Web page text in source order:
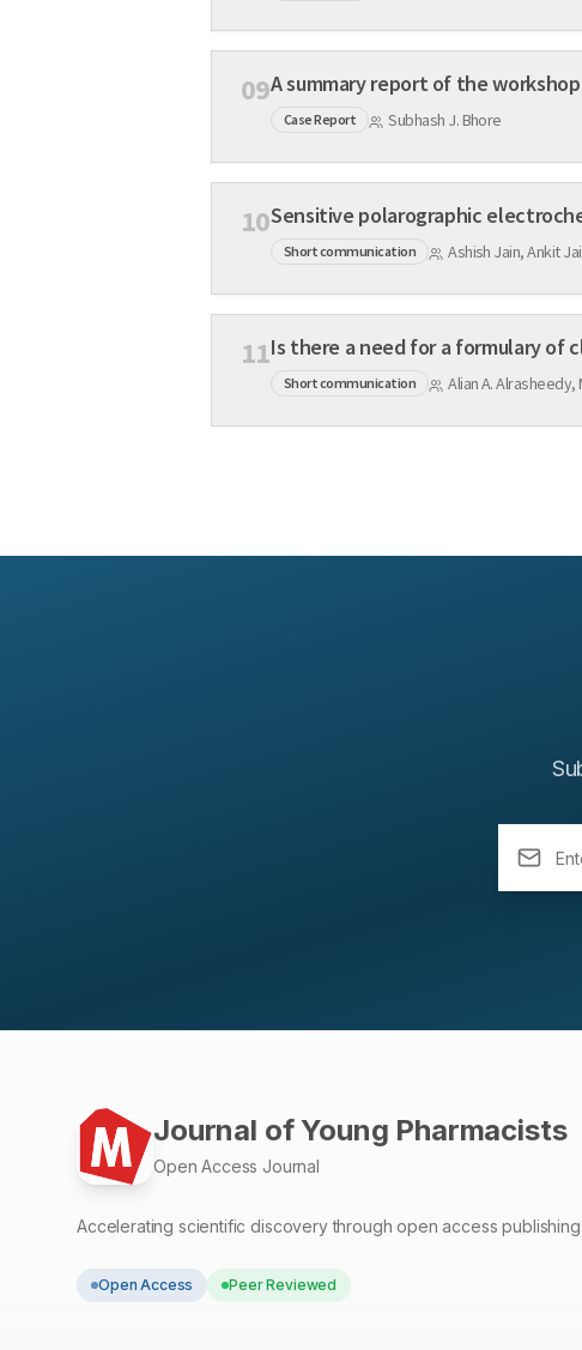
09A summary report of the
Case Report Subhash J. Bhore
10Sensitive polarographic
Short communication Ashish Jain, Ankit
11Is there a need for a formulary of
Short communication Alian A. Alrasheedy,
Journal of Young Pharmacists
Open Access Journal
Accelerating scientific discovery through open access publishing.
Open Access Peer Reviewed